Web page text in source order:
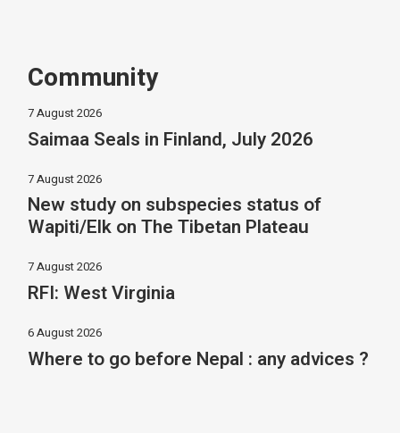
Community
7 August 2026
Saimaa Seals in Finland, July 2026
7 August 2026
New study on subspecies status of
Wapiti/Elk on The Tibetan Plateau
7 August 2026
RFI: West Virginia
6 August 2026
Where to go before Nepal : any advices ?